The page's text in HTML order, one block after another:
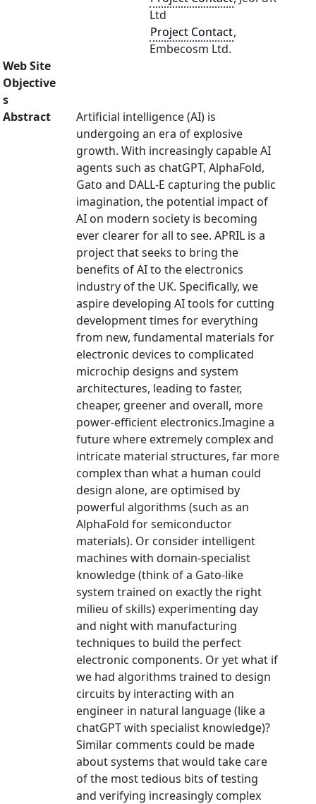
Ltd
Project Contact,
Embecosm Ltd.
Web Site
Objective
s
Abstract
Artificial intelligence (AI) is
undergoing an era of explosive
growth. With increasingly capable AI
agents such as chatGPT, AlphaFold,
Gato and DALL-E capturing the public
imagination, the potential impact of
AI on modern society is becoming
ever clearer for all to see. APRIL is a
project that seeks to bring the
benefits of AI to the electronics
industry of the UK. Specifically, we
aspire developing AI tools for cutting
development times for everything
from new, fundamental materials for
electronic devices to complicated
microchip designs and system
architectures, leading to faster,
cheaper, greener and overall, more
power-efficient electronics.Imagine a
future where extremely complex and
intricate material structures, far more
complex than what a human could
design alone, are optimised by
powerful algorithms (such as an
AlphaFold for semiconductor
materials). Or consider intelligent
machines with domain-specialist
knowledge (think of a Gato-like
system trained on exactly the right
milieu of skills) experimenting day
and night with manufacturing
techniques to build the perfect
electronic components. Or yet what if
we had algorithms trained to design
circuits by interacting with an
engineer in natural language (like a
chatGPT with specialist knowledge)?
Similar comments could be made
about systems that would take care
of the most tedious bits of testing
and verifying increasingly complex